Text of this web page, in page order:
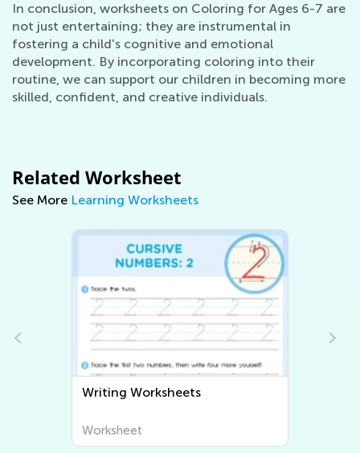
In conclusion, worksheets on Coloring for Ages 6-7 are
not just entertaining; they are instrumental in
fostering a child's cognitive and emotional
development. By incorporating coloring into their
routine, we can support our children in becoming more
skilled, confident, and creative individuals.
Related Worksheet
See More Learning Worksheets
Writing Worksheets
Worksheet